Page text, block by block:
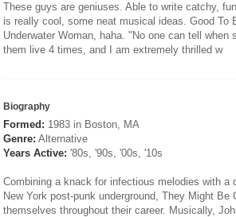
These guys are geniuses. Able to write catchy,
is really cool, some neat musical ideas. Good
Underwater Woman, haha. "No one can tell
them live 4 times, and I am extremely thrilled w
Biography
Formed: 1983 in Boston, MA
Genre: Alternative
Years Active: '80s, '90s, '00s, '10s
Combining a knack for infectious melodies with a
New York post-punk underground, They Might
themselves throughout their career. Musically,